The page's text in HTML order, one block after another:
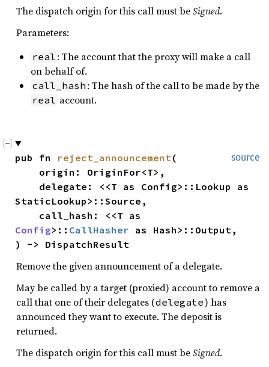
The dispatch origin for this call must beSigned.
Parameters:
real : The account that the proxy will make a call
on behalf of.
call_hash : The hash of the call to be made by the
real account.
source
pub fn reject_announcement(
StaticLookup>::Source,
Config>:: CallHasher as Hash>::Output,
) -> DispatchResult
Remove the given announcement of a delegate.
May be called by a target (proxied) account to remove a
call that one of their delegates (delegate) has
announced they want to execute. The deposit is
returned.
The dispatch origin for this call must beSigned.